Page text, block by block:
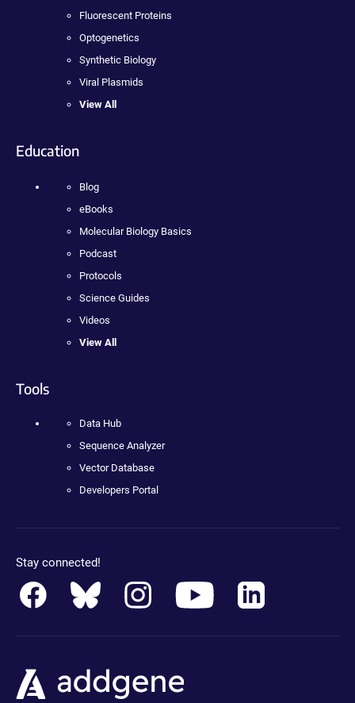
Fluorescent Proteins
Optogenetics
Synthetic Biology
Viral Plasmids
View All
Education
Blog
eBooks
Molecular Biology Basics
Podcast
Protocols
Science Guides
Videos
View All
Tools
Data Hub
Sequence Analyzer
Vector Database
Developers Portal
Stay connected!